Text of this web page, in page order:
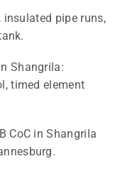
pipe runs,
Shangrila:
timed element
CoC in Shangrila